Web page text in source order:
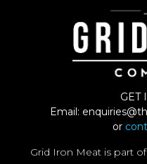
GET
Email:
or
Grid Iron Meat is part